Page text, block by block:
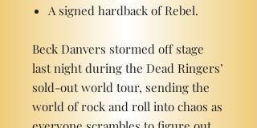
A signed hardback of Rebel.
Beck Danvers stormed off stage
last night during the Dead Ringers’
sold-out world tour, sending the
world of rock and roll into chaos as